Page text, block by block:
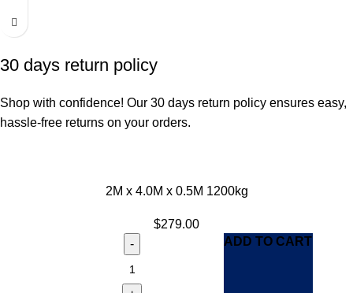
2M x 4.0M x 0.5M 1200kg
$279.00
ADD TO CART
30 days return policy
Shop with confidence! Our 30 days return policy ensures easy,
hassle-free returns on your orders.